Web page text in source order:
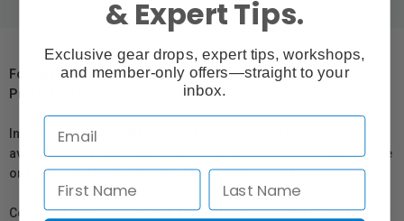
For Québec Residents – Disclosure Under the Consumer
Protection Act
In compliance with Bill 29, Vistek does not guarantee the
availability of replacement parts, repair services, or maintenance
or repair information for products sold by Vistek.
Coverage provided through applicable manufacturer warranties,
& Expert Tips.
Exclusive gear drops, expert tips, workshops,
and member-only offers—straight to your
inbox.